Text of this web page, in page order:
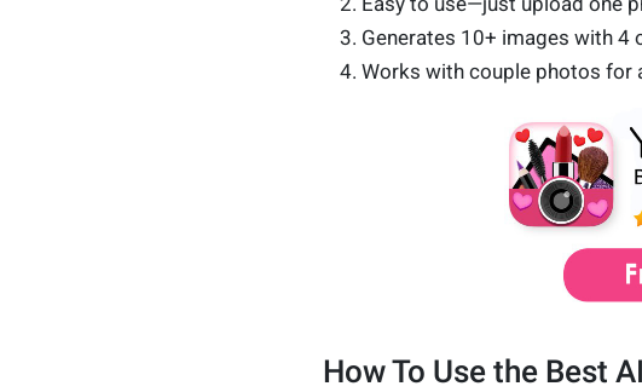
Generates 10+ images with 4
Works with couple photos for
How To Use the Best